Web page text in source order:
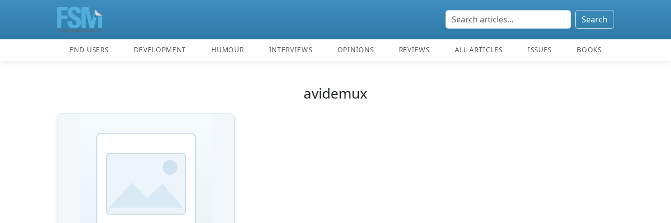
Search
END USERS DEVELOPMENT HUMOUR INTERVIEWS OPINIONS REVIEWS ALL ARTICLES ISSUES BOOKS
avidemux